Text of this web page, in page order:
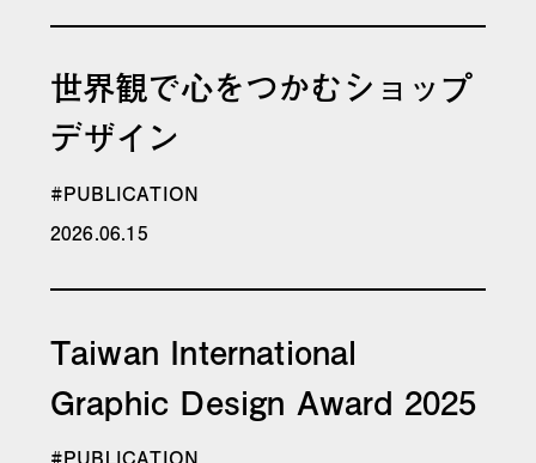
世界観で心をつかむショップ
デザイン
#PUBLICATION
2026.06.15
Taiwan International
Graphic Design Award 2025
#PUBLICATION